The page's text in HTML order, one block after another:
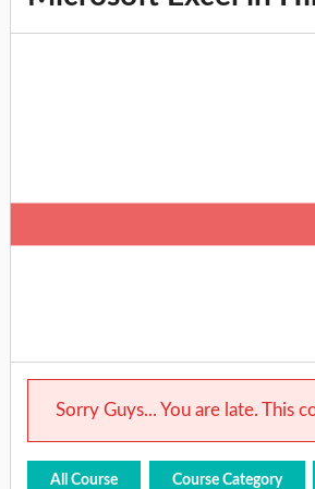
Sorry Guys... You are late. This
All Course Course Category